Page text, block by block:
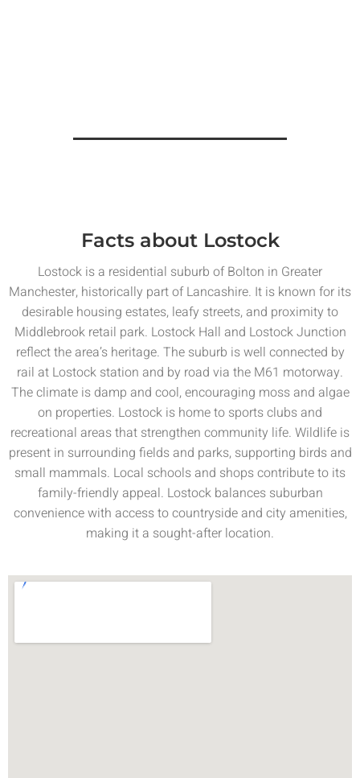
Facts about Lostock
Lostock is a residential suburb of Bolton in Greater
Manchester, historically part of Lancashire. It is known for its
desirable housing estates, leafy streets, and proximity to
Middlebrook retail park. Lostock Hall and Lostock Junction
reflect the area’s heritage. The suburb is well connected by
rail at Lostock station and by road via the M61 motorway.
The climate is damp and cool, encouraging moss and algae
on properties. Lostock is home to sports clubs and
recreational areas that strengthen community life. Wildlife is
present in surrounding fields and parks, supporting birds and
small mammals. Local schools and shops contribute to its
family-friendly appeal. Lostock balances suburban
convenience with access to countryside and city amenities,
making it a sought-after location.